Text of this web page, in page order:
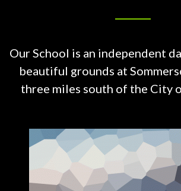
Our School is an independent
beautiful grounds at
three miles south of the City